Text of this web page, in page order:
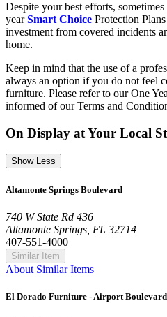
Despite your best efforts,
yearSmart Choice Protection
investment from covered incidents
home.
Keep in mind that the use of a
always an option if you do not feel
furniture. Please refer to our One
informed of our Terms and
On Display at Your Local
Show Less
Altamonte Springs Boulevard
740 W State Rd 436
Altamonte Springs, FL 32714
407-551-4000
Similar Item
About Similar Items
El Dorado Furniture - Airport Boulevard